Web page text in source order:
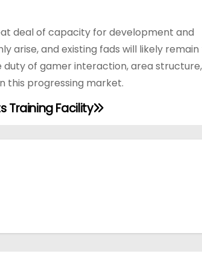
deal of capacity for development and
arise, and existing fads will likely
of gamer interaction, area
this progressing market.
Training Facility